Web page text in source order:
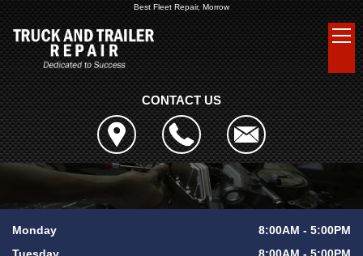
Best Fleet Repair, Morrow
CONTACT US
Monday
8:00AM - 5:00PM
Tuesday
8:00AM - 5:00PM